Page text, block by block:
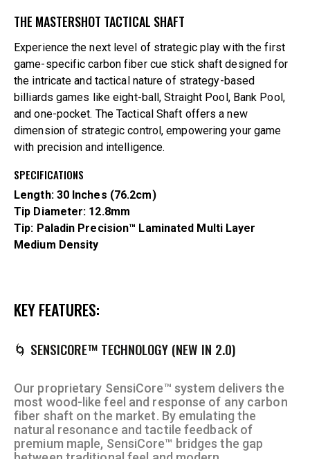
THE MASTERSHOT TACTICAL SHAFT
Experience the next level of strategic play with the first
game-specific carbon fiber cue stick shaft designed for
the intricate and tactical nature of strategy-based
billiards games like eight-ball, Straight Pool, Bank Pool,
and one-pocket. The Tactical Shaft offers a new
dimension of strategic control, empowering your game
with precision and intelligence.
SPECIFICATIONS
Length: 30 Inches (76.2cm)
Tip Diameter: 12.8mm
Tip: Paladin Precision™ Laminated Multi Layer
Medium Density
KEY FEATURES:
🌀 SENSICORE™ TECHNOLOGY (NEW IN 2.0)
Our proprietary SensiCore™ system delivers the
most wood-like feel and response of any carbon
fiber shaft on the market. By emulating the
natural resonance and tactile feedback of
premium maple, SensiCore™ bridges the gap